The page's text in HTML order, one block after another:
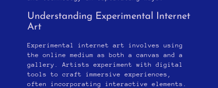
Understanding Experimental Internet
Art
Experimental internet art involves using
the online medium as both a canvas and a
gallery. Artists experiment with digital
tools to craft immersive experiences,
often incorporating interactive elements.